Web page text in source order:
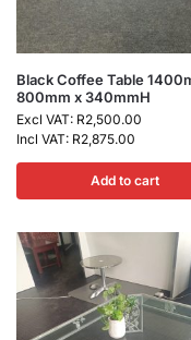
Black Coffee Table
800mm x 340mmH
Excl VAT: R2,500.00
Incl VAT: R2,875.00
Add to cart